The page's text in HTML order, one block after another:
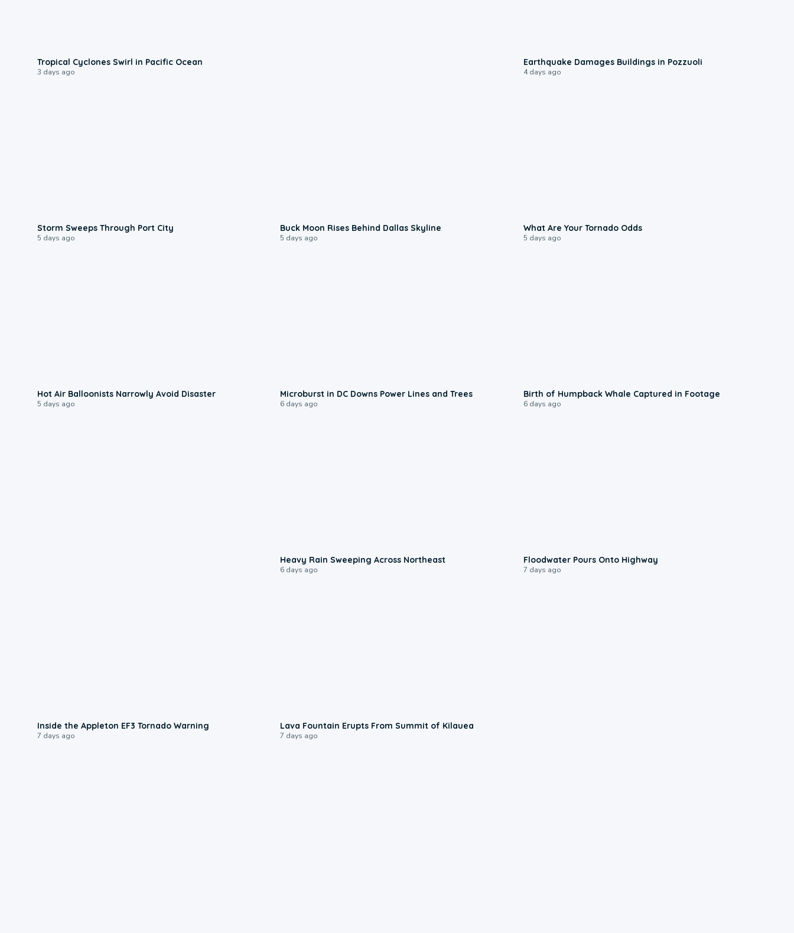
Tropical Cyclones Swirl in Pacific Ocean
3 days ago
Earthquake Damages Buildings in Pozzuoli
4 days ago
Storm Sweeps Through Port City
5 days ago
Buck Moon Rises Behind Dallas Skyline
5 days ago
What Are Your Tornado Odds
5 days ago
Hot Air Balloonists Narrowly Avoid Disaster
5 days ago
Microburst in DC Downs Power Lines and Trees
6 days ago
Birth of Humpback Whale Captured in Footage
6 days ago
Heavy Rain Sweeping Across Northeast
6 days ago
Floodwater Pours Onto Highway
7 days ago
Inside the Appleton EF3 Tornado Warning
7 days ago
Lava Fountain Erupts From Summit of Kilauea
7 days ago